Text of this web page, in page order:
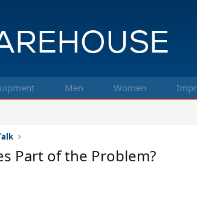
Men Women
Part of the Problem?